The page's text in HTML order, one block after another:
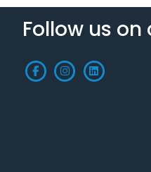
Follow us